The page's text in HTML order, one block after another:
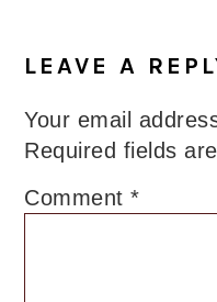
LEAVE A
Your email
Required fields
Comment*